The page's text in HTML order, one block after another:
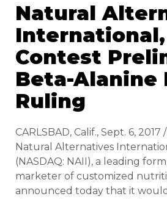
Natural
Contest
Beta-Alanine
Ruling
CARLSBAD, Calif., Sept. 6,
Natural Alternatives
(NASDAQ: NAII), a leading
marketer of customized
announced today that it